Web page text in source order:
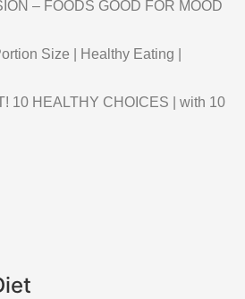
– FOODS GOOD FOR MOOD
Size | Healthy Eating |
10 HEALTHY CHOICES | with 10